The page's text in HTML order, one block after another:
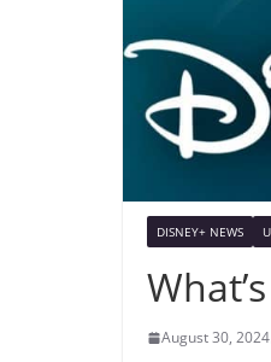
DISNEY+ NEWS
August 30, 2024